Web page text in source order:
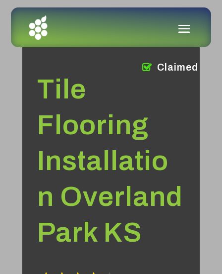
Tile
Flooring
Installatio
n Overland
Park KS
Claimed